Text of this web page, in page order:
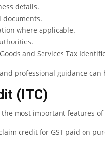
details.
documents.
where applicable.
and Services Tax
professional guidance can
(ITC)
most important features of
credit for GST paid on